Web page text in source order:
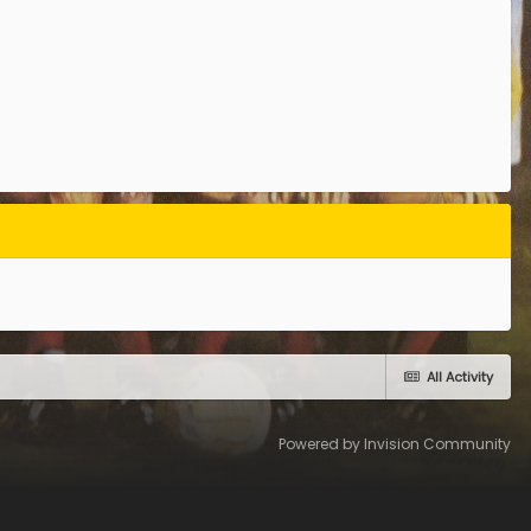
All Activity
Powered by Invision Community